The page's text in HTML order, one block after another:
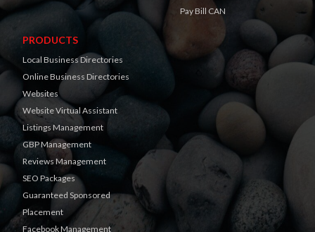
Pay Bill CAN
PRODUCTS
Local Business Directories
Online Business Directories
Websites
Website Virtual Assistant
Listings Management
GBP Management
Reviews Management
SEO Packages
Guaranteed Sponsored
Placement
Facebook Management